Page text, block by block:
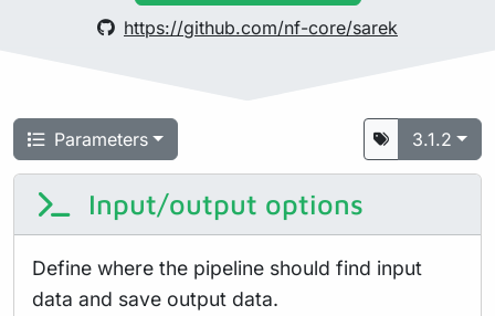
https://github.com/nf-core/sarek
Parameters 3.1.2
Input/output options
Define where the pipeline should find input
data and save output data.